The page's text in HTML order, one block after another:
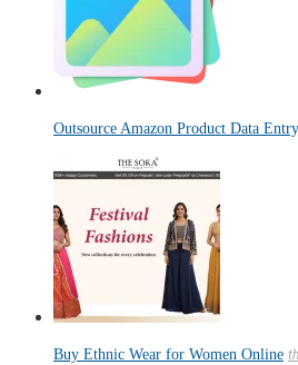
Outsource Amazon Product Data
Buy Ethnic Wear for Women Online